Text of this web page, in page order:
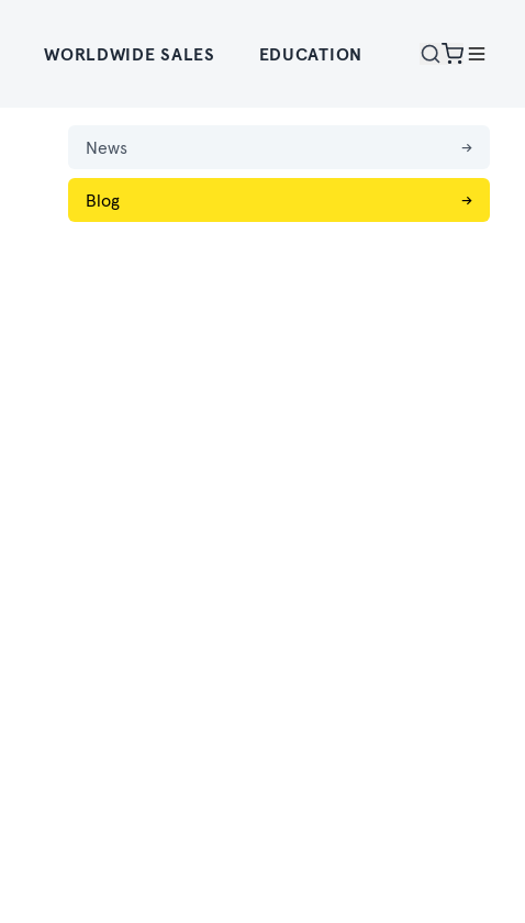
WORLDWIDE SALES EDUCATION
News →
Blog →